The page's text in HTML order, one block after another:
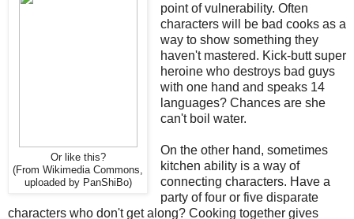
Or like this?
(From Wikimedia Commons,
uploaded by PanShiBo)
point of vulnerability. Often
characters will be bad cooks as a
way to show something they
haven't mastered. Kick-butt super
heroine who destroys bad guys
with one hand and speaks 14
languages? Chances are she
can't boil water.
On the other hand, sometimes
kitchen ability is a way of
connecting characters. Have a
party of four or five disparate
characters who don't get along? Cooking together gives